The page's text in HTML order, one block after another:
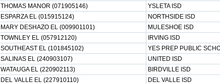
THOMAS MANOR (071905146) YSLETA ISD
ESPARZA EL (015915124) NORTHSIDE ISD
MARY DESHAZO EL (009901101) MULESHOE ISD
TOWNLEY EL (057912120) IRVING ISD
SOUTHEAST EL (101845102) YES PREP PUBLIC
SALINAS EL (240903107) UNITED ISD
WATAUGA EL (220902113) BIRDVILLE ISD
DEL VALLE EL (227910110) DEL VALLE ISD